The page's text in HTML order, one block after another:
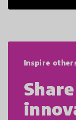
21st
Inspire